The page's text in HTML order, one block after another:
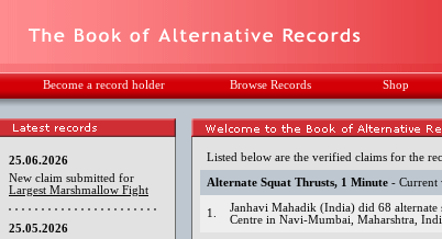
Become a record holder Browse Records Shop
25.06.2026
New claim submitted for
Largest Marshmallow Fight
25.05.2026
Listed below are the verified claims for the
Alternate Squat Thrusts, 1 Minute - Current
1.
Janhavi Mahadik (India) did 68 alternate
Centre in Navi-Mumbai, Maharshtra,